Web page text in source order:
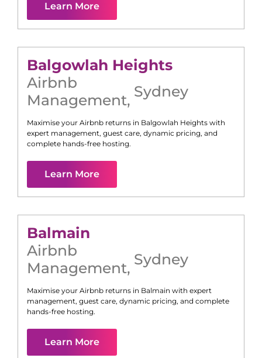
Learn More
Balgowlah Heights
Airbnb
Management, Sydney
Maximise your Airbnb returns in Balgowlah Heights with
expert management, guest care, dynamic pricing, and
complete hands-free hosting.
Learn More
Balmain
Airbnb
Management, Sydney
Maximise your Airbnb returns in Balmain with expert
management, guest care, dynamic pricing, and complete
hands-free hosting.
Learn More